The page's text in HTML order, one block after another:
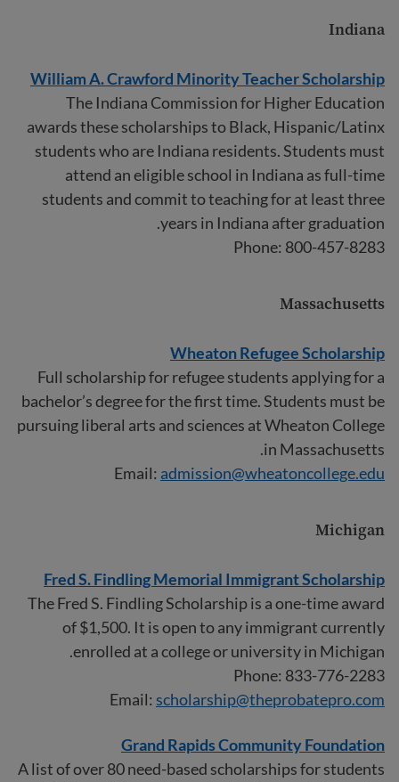
Indiana
William A. Crawford Minority Teacher Scholarship
The Indiana Commission for Higher Education
awards these scholarships to Black, Hispanic/Latinx
students who are Indiana residents. Students must
attend an eligible school in Indiana as full-time
students and commit to teaching for at least three
years in Indiana after graduation.
Phone: 800-457-8283
Massachusetts
Wheaton Refugee Scholarship
Full scholarship for refugee students applying for a
bachelor’s degree for the first time. Students must be
pursuing liberal arts and sciences at Wheaton College
in Massachusetts.
Email: admission@wheatoncollege.edu
Michigan
Fred S. Findling Memorial Immigrant Scholarship
The Fred S. Findling Scholarship is a one-time award
of $1,500. It is open to any immigrant currently
enrolled at a college or university in Michigan.
Phone: 833-776-2283
Email:scholarship@theprobatepro.com
Grand Rapids Community Foundation
A list of over 80 need-based scholarships for students